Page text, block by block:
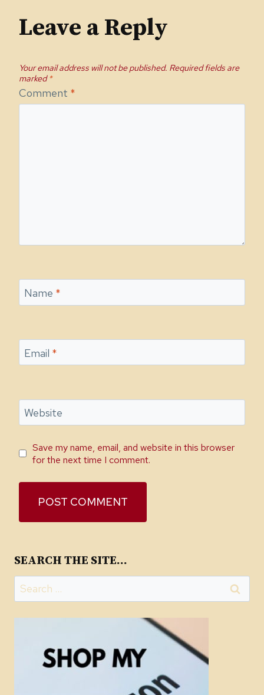
Leave a Reply
Your email address will not be published. Required fields are
marked*
Comment *
Name *
Email *
Website
Save my name, email, and website in this browser
for the next time I comment.
SEARCH THE SITE…
Search
for: